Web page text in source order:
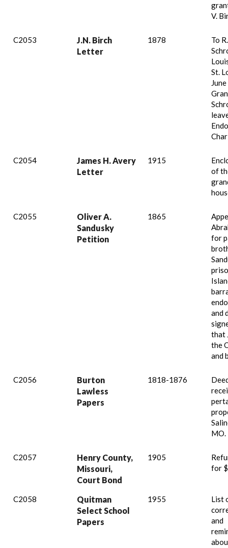
V.
C2053
J.N. Birch
Letter
1878
To
St.
C2054
James H. Avery
Letter
1915
of
C2055
Oliver A.
Sandusky
Petition
1865
for
and
that
the
and
C2056
Burton
Lawless
Papers
1818-1876
MO.
C2057
Henry County,
Missouri,
Court Bond
1905
for
C2058
Quitman
Select School
Papers
1955
List
and